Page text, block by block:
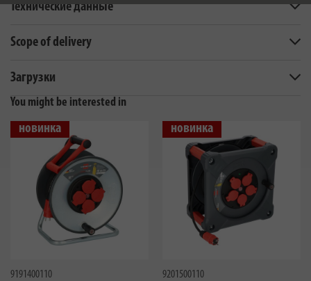
Технические данные
Scope of delivery
Загрузки
You might be interested in
новинка
9191400110
новинка
9201500110